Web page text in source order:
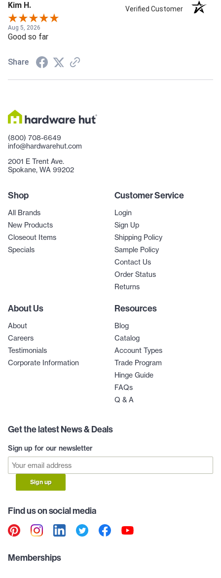
Kim H. Verified Customer
Aug 5, 2026
Good so far
Share
(800) 708-6649
info@hardwarehut.com
2001 E Trent Ave.
Spokane, WA 99202
Shop
All Brands
New Products
Closeout Items
Specials
Customer Service
Login
Sign Up
Shipping Policy
Sample Policy
Contact Us
Order Status
Returns
About Us
About
Careers
Testimonials
Corporate Information
Resources
Blog
Catalog
Account Types
Trade Program
Hinge Guide
FAQs
Q & A
Get the latest News & Deals
Sign up for our newsletter
Sign up
Find us on social media
Memberships